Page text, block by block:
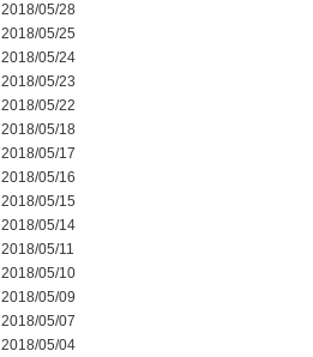
2018/05/28
2018/05/25
2018/05/24
2018/05/23
2018/05/22
2018/05/18
2018/05/17
2018/05/16
2018/05/15
2018/05/14
2018/05/11
2018/05/10
2018/05/09
2018/05/07
2018/05/04